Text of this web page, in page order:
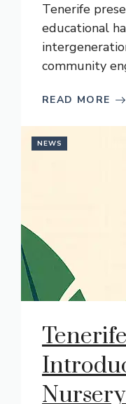
Tenerife
educational
community
READ MORE
NEWS